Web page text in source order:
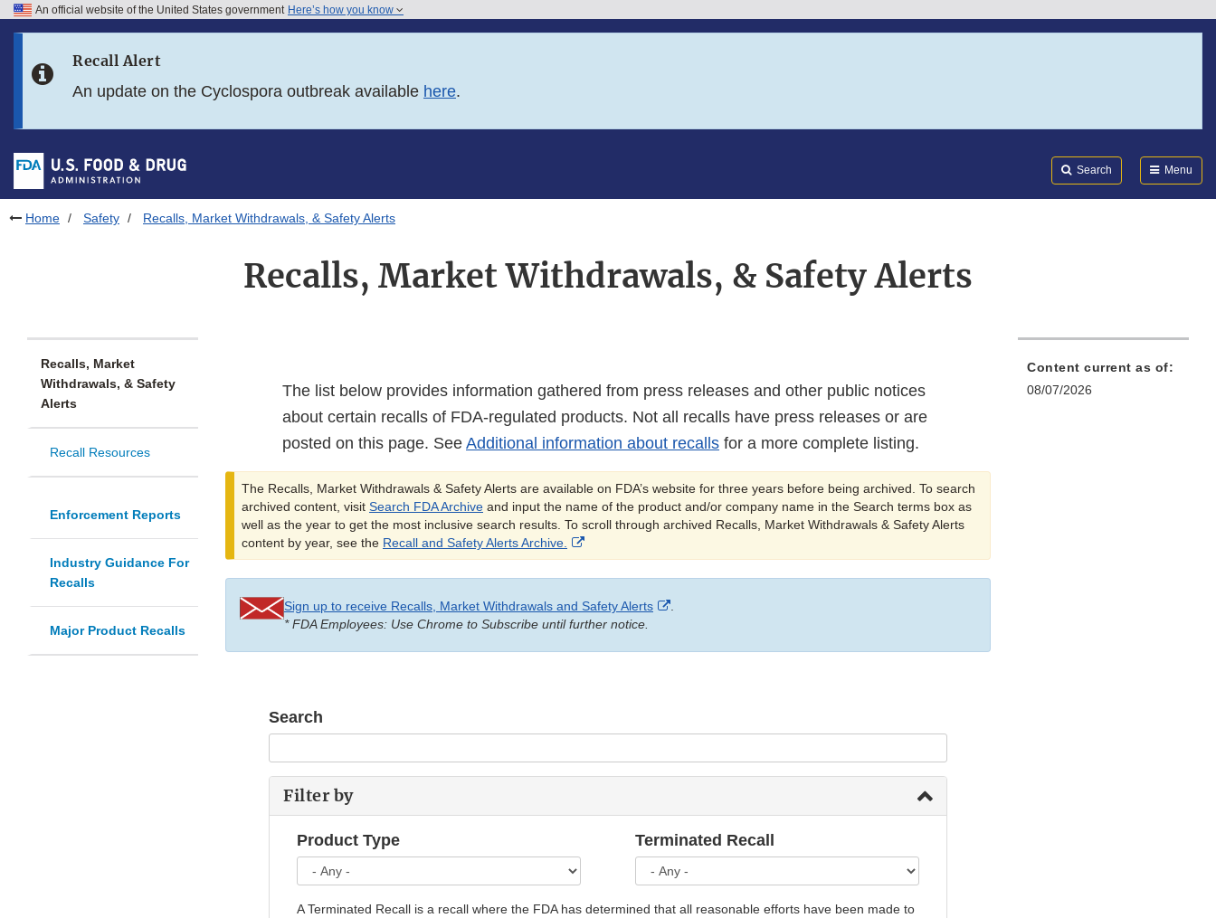
Skip to FDA Search
Skip to footer links
An official website of the United States government Here’s how you know
Recall Alert
An update on the Cyclospora outbreak available here.
Search Menu
Home Safety Recalls, Market Withdrawals, & Safety Alerts
Recalls, Market Withdrawals, & Safety Alerts
Recalls, Market
Withdrawals, & Safety
Alerts
Recall Resources
Enforcement Reports
Industry Guidance For
Recalls
Major Product Recalls
The list below provides information gathered from press releases and other public notices
about certain recalls of FDA-regulated products. Not all recalls have press releases or are
posted on this page. See Additional information about recalls for a more complete listing.
The Recalls, Market Withdrawals & Safety Alerts are available on FDA’s website for three years before being archived. To search
archived content, visit Search FDA Archive and input the name of the product and/or company name in the Search terms box as
well as the year to get the most inclusive search results. To scroll through archived Recalls, Market Withdrawals & Safety Alerts
content by year, see the Recall and Safety Alerts Archive.
External
Link
Disclaimer
Sign up to receive Recalls, Market Withdrawals and Safety Alerts
External
.
* FDA Employees: Use Chrome to Subscribe until further notice.
Search
Filter by
Product Type Terminated Recall
A Terminated Recall is a recall where the FDA has determined that all reasonable efforts have been made to
Content current as of:
08/07/2026